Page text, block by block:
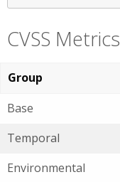
CVSS Metrics
Group
Base
Temporal
Environmental